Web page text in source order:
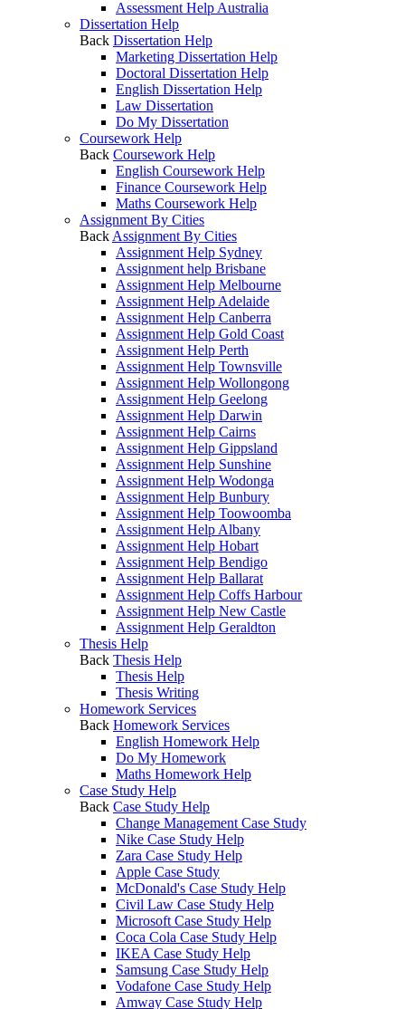
Assessment Help Australia
Dissertation Help
Back Dissertation Help
Marketing Dissertation Help
Doctoral Dissertation Help
English Dissertation Help
Law Dissertation
Do My Dissertation
Coursework Help
Back Coursework Help
English Coursework Help
Finance Coursework Help
Maths Coursework Help
Assignment By Cities
Back Assignment By Cities
Assignment Help Sydney
Assignment help Brisbane
Assignment Help Melbourne
Assignment Help Adelaide
Assignment Help Canberra
Assignment Help Gold Coast
Assignment Help Perth
Assignment Help Townsville
Assignment Help Wollongong
Assignment Help Geelong
Assignment Help Darwin
Assignment Help Cairns
Assignment Help Gippsland
Assignment Help Sunshine
Assignment Help Wodonga
Assignment Help Bunbury
Assignment Help Toowoomba
Assignment Help Albany
Assignment Help Hobart
Assignment Help Bendigo
Assignment Help Ballarat
Assignment Help Coffs Harbour
Assignment Help New Castle
Assignment Help Geraldton
Thesis Help
Back Thesis Help
Thesis Help
Thesis Writing
Homework Services
Back Homework Services
English Homework Help
Do My Homework
Maths Homework Help
Case Study Help
Back Case Study Help
Change Management Case Study
Nike Case Study Help
Zara Case Study Help
Apple Case Study
McDonald's Case Study Help
Civil Law Case Study Help
Microsoft Case Study Help
Coca Cola Case Study Help
IKEA Case Study Help
Samsung Case Study Help
Vodafone Case Study Help
Amway Case Study Help